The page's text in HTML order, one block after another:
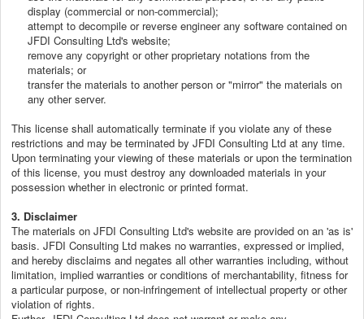
display (commercial or non-commercial);
attempt to decompile or reverse engineer any software contained on
JFDI Consulting Ltd's website;
remove any copyright or other proprietary notations from the
materials; or
transfer the materials to another person or "mirror" the materials on
any other server.
This license shall automatically terminate if you violate any of these
restrictions and may be terminated by JFDI Consulting Ltd at any time.
Upon terminating your viewing of these materials or upon the termination
of this license, you must destroy any downloaded materials in your
possession whether in electronic or printed format.
3. Disclaimer
The materials on JFDI Consulting Ltd's website are provided on an 'as is'
basis. JFDI Consulting Ltd makes no warranties, expressed or implied,
and hereby disclaims and negates all other warranties including, without
limitation, implied warranties or conditions of merchantability, fitness for
a particular purpose, or non-infringement of intellectual property or other
violation of rights.